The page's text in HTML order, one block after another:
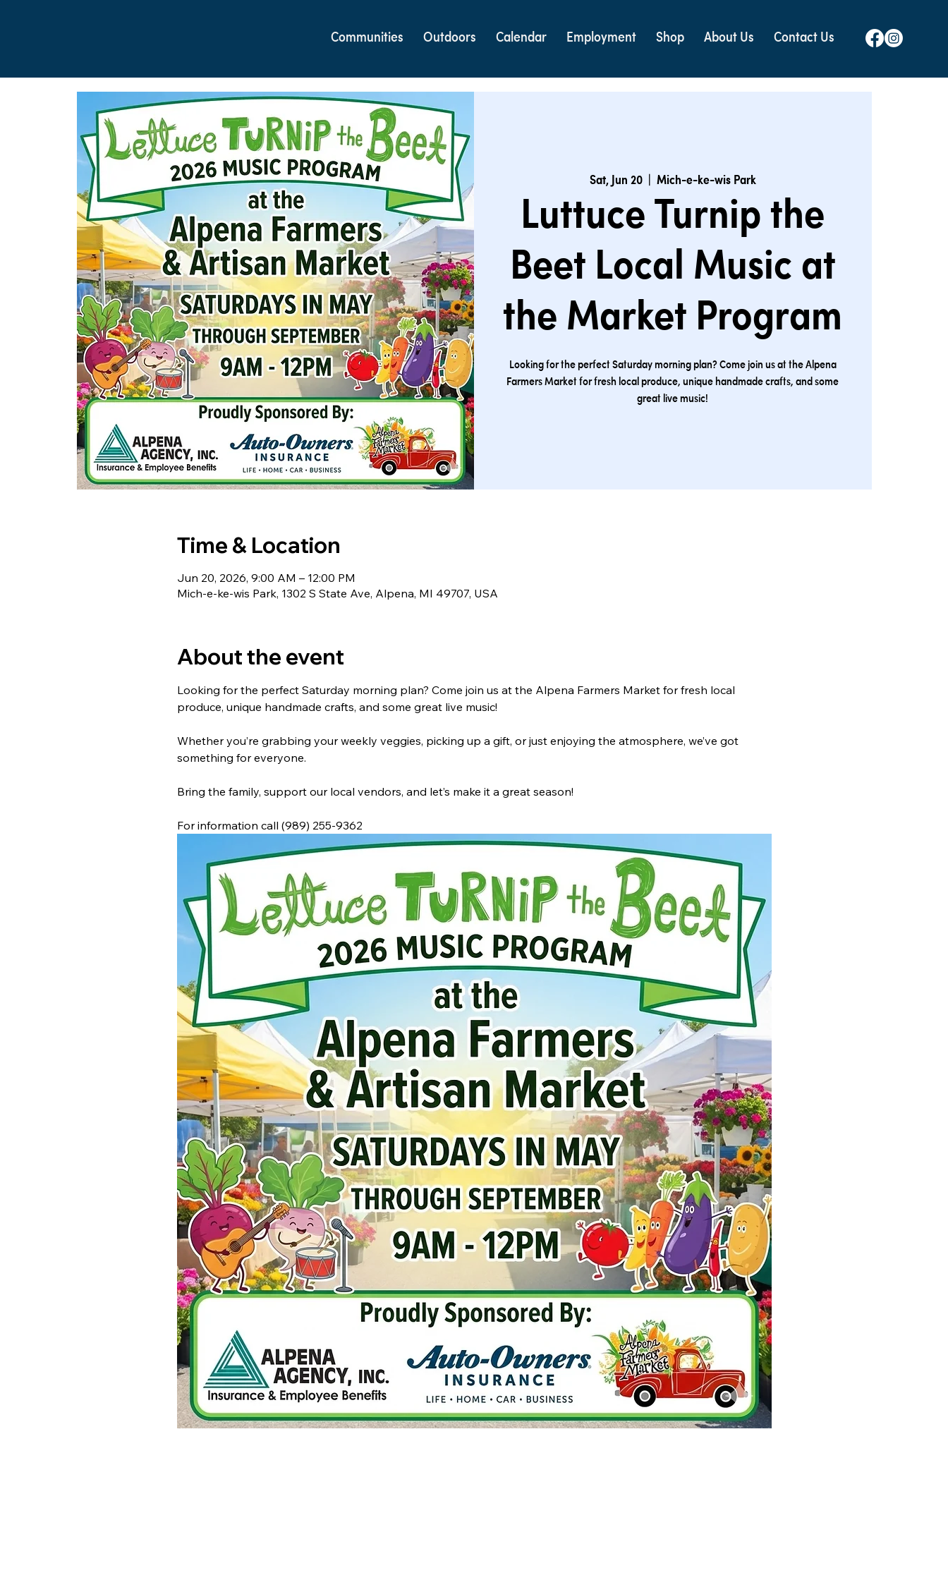
Communities Outdoors Calendar Employment Shop About Us Contact Us
Sat, Jun 20
  |
Mich-e-ke-wis Park
Luttuce Turnip the
Beet Local Music at
the Market Program
Looking for the perfect Saturday morning plan? Come join us at the Alpena
Farmers Market for fresh local produce, unique handmade crafts, and some
great live music!
Time & Location
Jun 20, 2026, 9:00 AM – 12:00 PM
Mich-e-ke-wis Park, 1302 S State Ave, Alpena, MI 49707, USA
About the event
Looking for the perfect Saturday morning plan? Come join us at the Alpena Farmers Market for fresh local
produce, unique handmade crafts, and some great live music!
Whether you’re grabbing your weekly veggies, picking up a gift, or just enjoying the atmosphere, we’ve got
something for everyone.
Bring the family, support our local vendors, and let’s make it a great season!
For information call (989) 255-9362